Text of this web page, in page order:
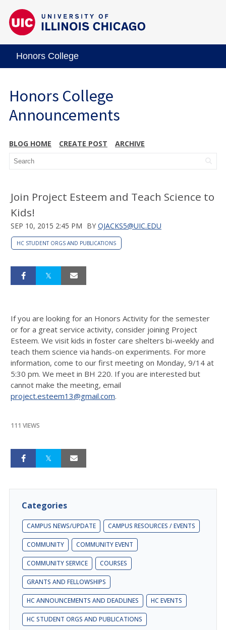
Honors College
Honors College
Announcements
BLOG HOME CREATE POST ARCHIVE
Join Project Esteem and Teach Science to
Kids!
SEP 10, 2015 2:45 PM BY OJACKS5@UIC.EDU
HC STUDENT ORGS AND PUBLICATIONS
If you are looking for an Honors Activity for the semester
or for a great service activity, consider joining Project
Esteem. We visit kids in foster care shelters bi-weekly and
teach them science via hands-on experiments. For more
information, come to our first meeting on Monday, 9/14 at
5:30 pm. We meet in BH 220. If you are interested but
cannot make the meeting, email
project.esteem13@gmail.com.
111 VIEWS
Categories
CAMPUS NEWS/UPDATE CAMPUS RESOURCES / EVENTS
COMMUNITY COMMUNITY EVENT
COMMUNITY SERVICE COURSES
GRANTS AND FELLOWSHIPS
HC ANNOUNCEMENTS AND DEADLINES HC EVENTS
HC STUDENT ORGS AND PUBLICATIONS